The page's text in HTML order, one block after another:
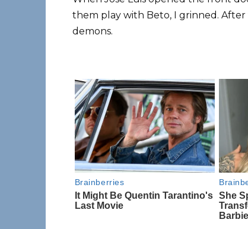
them play with Beto, I grinned.
demons.